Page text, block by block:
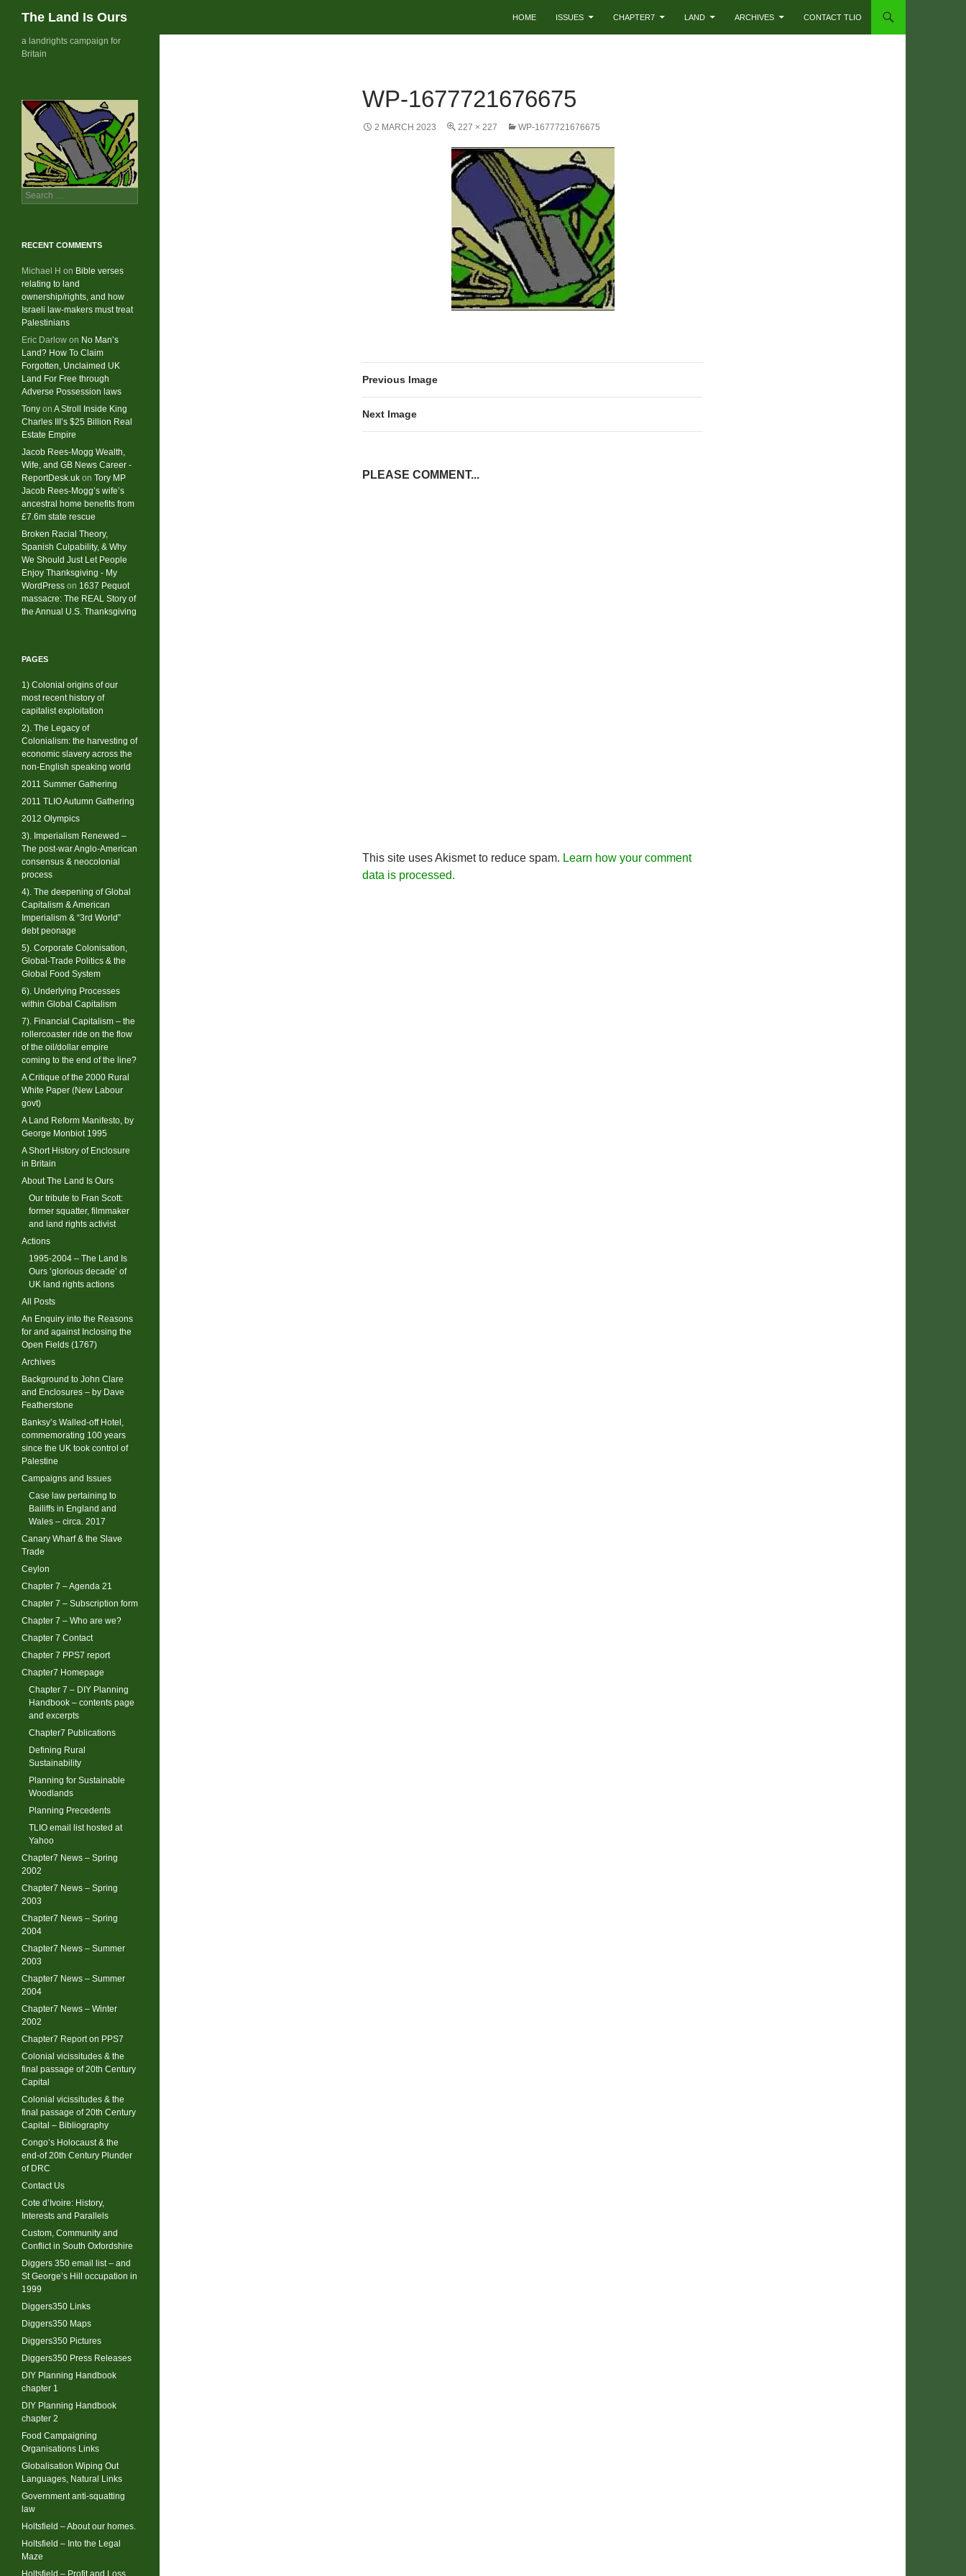
Skip
The Land Is Ours HOME ISSUES CHAPTER7 LAND ARCHIVES CONTACT TLIO
WP-1677721676675
2 MARCH 2023 227 × 227 WP-1677721676675
Previous Image
Next Image
PLEASE COMMENT...
This site uses Akismet to reduce spam. Learn how your comment
data is processed.
a landrights campaign for
Britain
Search
for:
RECENT COMMENTS
Michael H on Bible verses
relating to land
ownership/rights, and how
Israeli law-makers must treat
Palestinians
Eric Darlow on No Man’s
Land? How To Claim
Forgotten, Unclaimed UK
Land For Free through
Adverse Possession laws
Tony on A Stroll Inside King
Charles III’s $25 Billion Real
Estate Empire
Jacob Rees-Mogg Wealth,
Wife, and GB News Career -
ReportDesk.uk on Tory MP
Jacob Rees-Mogg’s wife’s
ancestral home benefits from
£7.6m state rescue
Broken Racial Theory,
Spanish Culpability, & Why
We Should Just Let People
Enjoy Thanksgiving - My
WordPress on 1637 Pequot
massacre: ​The REAL Story of
the Annual U.S. Thanksgiving
PAGES
1) Colonial origins of our
most recent history of
capitalist exploitation
2). The Legacy of
Colonialism: the harvesting of
economic slavery across the
non-English speaking world
2011 Summer Gathering
2011 TLIO Autumn Gathering
2012 Olympics
3). Imperialism Renewed –
The post-war Anglo-American
consensus & neocolonial
process
4). The deepening of Global
Capitalism & American
Imperialism & “3rd World”
debt peonage
5). Corporate Colonisation,
Global-Trade Politics & the
Global Food System
6). Underlying Processes
within Global Capitalism
7). Financial Capitalism – the
rollercoaster ride on the flow
of the oil/dollar empire
coming to the end of the line?
A Critique of the 2000 Rural
White Paper (New Labour
govt)
A Land Reform Manifesto, by
George Monbiot 1995
A Short History of Enclosure
in Britain
About The Land Is Ours
Our tribute to Fran Scott:
former squatter, filmmaker
and land rights activist
Actions
1995-2004 – The Land Is
Ours ‘glorious decade’ of
UK land rights actions
All Posts
An Enquiry into the Reasons
for and against Inclosing the
Open Fields (1767)
Archives
Background to John Clare
and Enclosures – by Dave
Featherstone
Banksy’s Walled-off Hotel,
commemorating 100 years
since the UK took control of
Palestine
Campaigns and Issues
Case law pertaining to
Bailiffs in England and
Wales – circa. 2017
Canary Wharf & the Slave
Trade
Ceylon
Chapter 7 – Agenda 21
Chapter 7 – Subscription form
Chapter 7 – Who are we?
Chapter 7 Contact
Chapter 7 PPS7 report
Chapter7 Homepage
Chapter 7 – DIY Planning
Handbook – contents page
and excerpts
Chapter7 Publications
Defining Rural
Sustainability
Planning for Sustainable
Woodlands
Planning Precedents
TLIO email list hosted at
Yahoo
Chapter7 News – Spring
2002
Chapter7 News – Spring
2003
Chapter7 News – Spring
2004
Chapter7 News – Summer
2003
Chapter7 News – Summer
2004
Chapter7 News – Winter
2002
Chapter7 Report on PPS7
Colonial vicissitudes & the
final passage of 20th Century
Capital
Colonial vicissitudes & the
final passage of 20th Century
Capital – Bibliography
Congo’s Holocaust & the
end-of 20th Century Plunder
of DRC
Contact Us
Cote d’Ivoire: History,
Interests and Parallels
Custom, Community and
Conflict in South Oxfordshire
Diggers 350 email list – and
St George’s Hill occupation in
1999
Diggers350 Links
Diggers350 Maps
Diggers350 Pictures
Diggers350 Press Releases
DIY Planning Handbook
chapter 1
DIY Planning Handbook
chapter 2
Food Campaigning
Organisations Links
Globalisation Wiping Out
Languages, Natural Links
Government anti-squatting
law
Holtsfield – About our homes.
Holtsfield – Into the Legal
Maze
Holtsfield – Profit and Loss